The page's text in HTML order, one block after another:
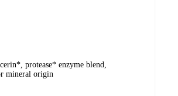
protease* enzyme blend,
mineral origin